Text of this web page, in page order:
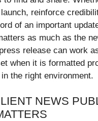
reinforce
of an important
as much as the
release can work
when it is formatted
the right environment.
NEWS